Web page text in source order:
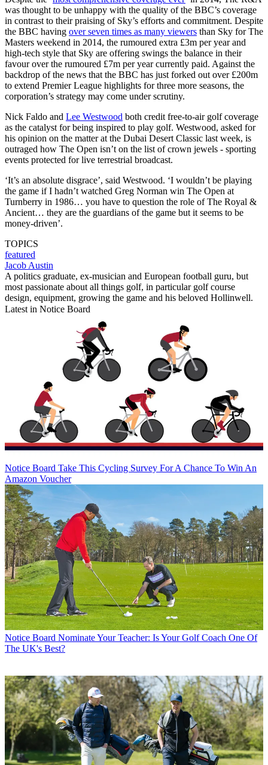
was thought to be unhappy with the quality of the BBC’s coverage
in contrast to their praising of Sky’s efforts and commitment. Despite
the BBC having over seven times as many viewers than Sky for The
Masters weekend in 2014, the rumoured extra £3m per year and
high-tech style that Sky are offering swings the balance in their
favour over the rumoured £7m per year currently paid. Against the
backdrop of the news that the BBC has just forked out over £200m
to extend Premier League highlights for three more seasons, the
corporation’s strategy may come under scrutiny.
Nick Faldo and Lee Westwood both credit free-to-air golf coverage
as the catalyst for being inspired to play golf. Westwood, asked for
his opinion on the matter at the Dubai Desert Classic last week, is
outraged how The Open isn’t on the list of crown jewels - sporting
events protected for live terrestrial broadcast.
‘It’s an absolute disgrace’, said Westwood. ‘I wouldn’t be playing
the game if I hadn’t watched Greg Norman win The Open at
Turnberry in 1986… you have to question the role of The Royal &
Ancient… they are the guardians of the game but it seems to be
money-driven’.
TOPICS
featured
Jacob Austin
A politics graduate, ex-musician and European football guru, but
most passionate about all things golf, in particular golf course
design, equipment, growing the game and his beloved Hollinwell.
Latest in Notice Board
Notice Board Take This Cycling Survey For A Chance To Win An
Amazon Voucher
Notice Board Nominate Your Teacher: Is Your Golf Coach One Of
The UK's Best?